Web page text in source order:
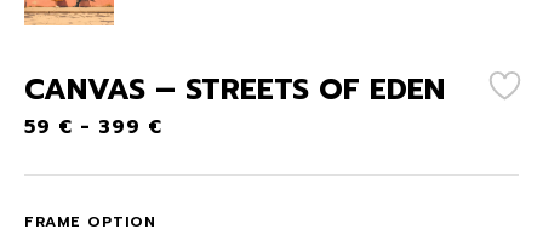
CANVAS – STREETS OF EDEN
59 € - 399 €
FRAME OPTION